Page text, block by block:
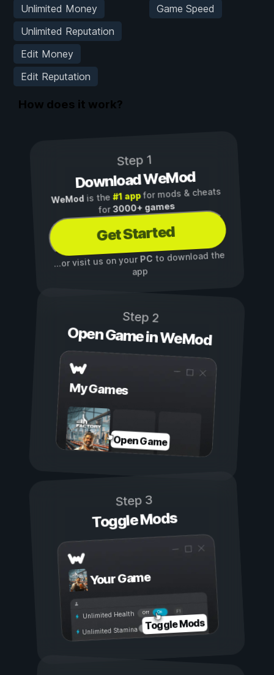
Unlimited Money
Unlimited Reputation
Edit Money
Edit Reputation
Game Speed
How does it work?
Step 1
Download WeMod
WeMod is the#1 appfor mods & cheats
for3000+ games
Get Started
...or visit us on yourPC to download the
app
Step 2
Open Game in WeMod
My Games
Open Game
Step 3
Toggle Mods
Your Game
On
Off
Unlimited Health
Unlimited Stamina Toggle Mods